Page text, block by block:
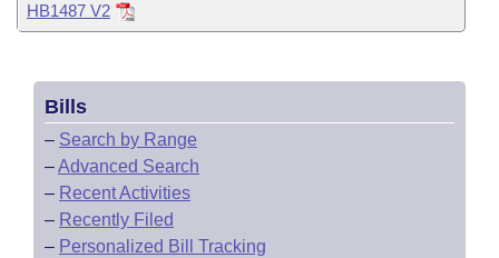
Bills in Joint Committees
Meetings Of The Whole/Business Meetings
Personalized Bill Tracking
Bills Returned from Committee
Bill Conflicts Report
Senate
House Budget
Senate Budget
House Roll Call
Governor's Veto List
HB1487 V2
Bills
– Search by Range
–Advanced Search
– Recent Activities
– Recently Filed
– Personalized Bill Tracking